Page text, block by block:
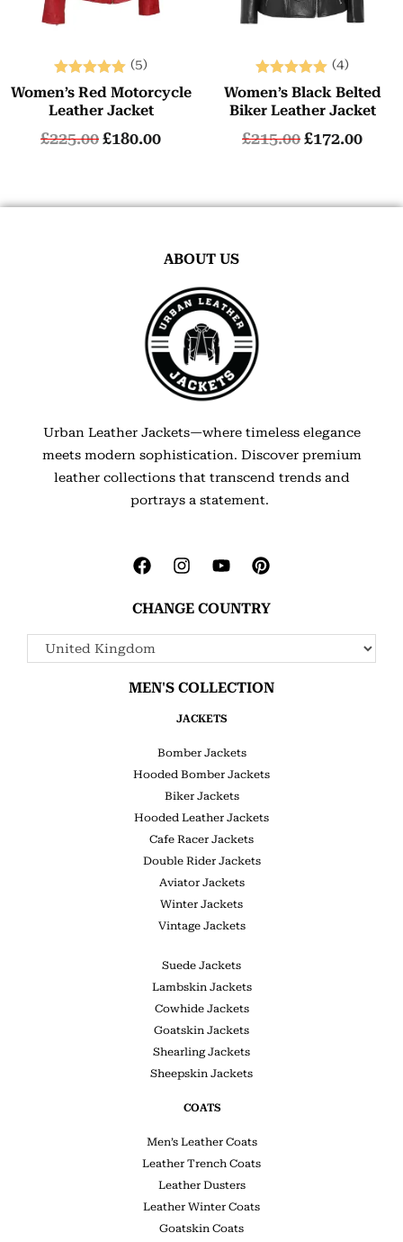
Rated
5.00
(5)
Women’s Red Motorcycle
Leather Jacket
£225.00£180.00
Rated
5.00
(4)
Women’s Black Belted
Biker Leather Jacket
£215.00£172.00
ABOUT US
Urban Leather Jackets—where timeless elegance
meets modern sophistication. Discover premium
leather collections that transcend trends and
portrays a statement.
CHANGE COUNTRY
MEN'S COLLECTION
JACKETS
Bomber Jackets
Hooded Bomber Jackets
Biker Jackets
Hooded Leather Jackets
Cafe Racer Jackets
Double Rider Jackets
Aviator Jackets
Winter Jackets
Vintage Jackets
Suede Jackets
Lambskin Jackets
Cowhide Jackets
Goatskin Jackets
Shearling Jackets
Sheepskin Jackets
COATS
Men’s Leather Coats
Leather Trench Coats
Leather Dusters
Leather Winter Coats
Goatskin Coats